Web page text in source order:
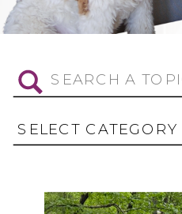
Search
for:
SELECT CATEGORY